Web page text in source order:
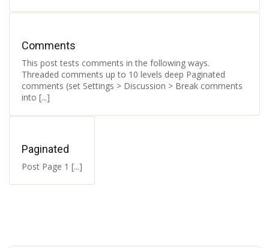
Comments
This post tests comments in the following ways.
Threaded comments up to 10 levels deep Paginated
comments (set Settings > Discussion > Break comments
into [...]
Paginated
Post Page 1 [...]